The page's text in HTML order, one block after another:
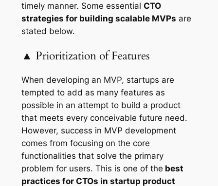
timely manner. Some essential CTO
strategies for building scalable MVPs are
stated below.
▲ Prioritization of Features
When developing an MVP, startups are
tempted to add as many features as
possible in an attempt to build a product
that meets every conceivable future need.
However, success in MVP development
comes from focusing on the core
functionalities that solve the primary
problem for users. This is one of the best
practices for CTOs in startup product